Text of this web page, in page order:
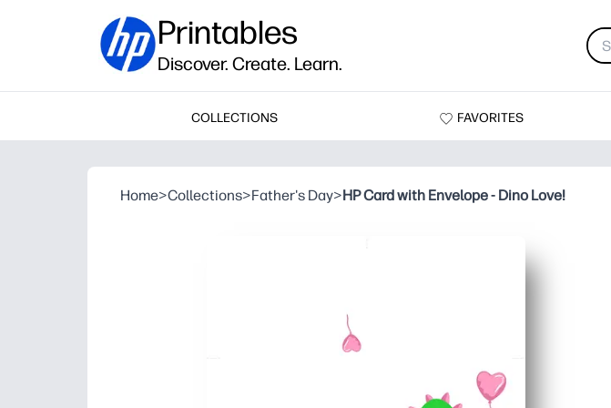
Printables
Discover. Create. Learn.
COLLECTIONS FAVORITES
Home>Collections>Father's Day>HP Card with Envelope - Dino Love!